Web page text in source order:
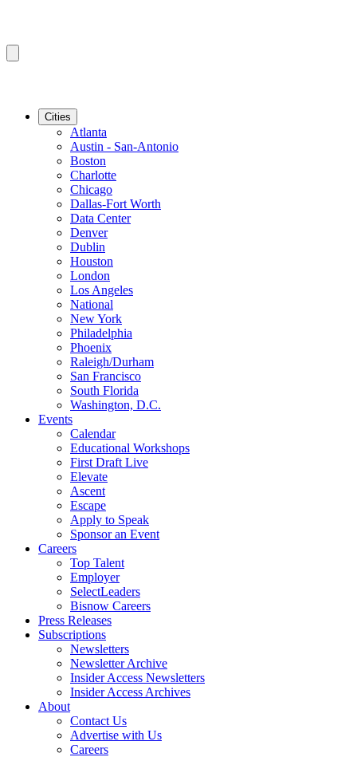
Cities
Atlanta
Austin - San-Antonio
Boston
Charlotte
Chicago
Dallas-Fort Worth
Data Center
Denver
Dublin
Houston
London
Los Angeles
National
New York
Philadelphia
Phoenix
Raleigh/Durham
San Francisco
South Florida
Washington, D.C.
Events
Calendar
Educational Workshops
First Draft Live
Elevate
Ascent
Escape
Apply to Speak
Sponsor an Event
Careers
Top Talent
Employer
SelectLeaders
Bisnow Careers
Press Releases
Subscriptions
Newsletters
Newsletter Archive
Insider Access Newsletters
Insider Access Archives
About
Contact Us
Advertise with Us
Careers